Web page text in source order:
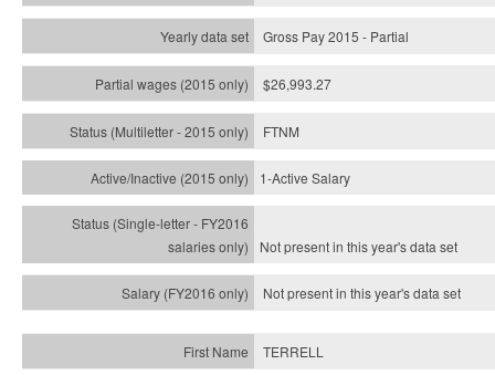
Gross Pay 2015 - Partial
$26,993.27
FTNM
1-Active Salary
Not present in this year'sdata set
Not present in this year'sdata set
TERRELL